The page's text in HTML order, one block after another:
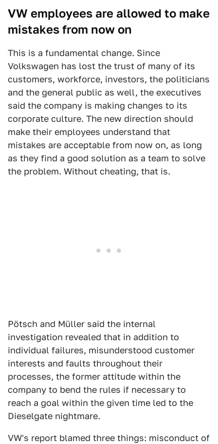
VW employees are allowed to make
mistakes from now on
This is a fundamental change. Since
Volkswagen has lost the trust of many of its
customers, workforce, investors, the politicians
and the general public as well, the executives
said the company is making changes to its
corporate culture. The new direction should
make their employees understand that
mistakes are acceptable from now on, as long
as they find a good solution as a team to solve
the problem. Without cheating, that is.
Pötsch and Müller said the internal
investigation revealed that in addition to
individual failures, misunderstood customer
interests and faults throughout their
processes, the former attitude within the
company to bend the rules if necessary to
reach a goal within the given time led to the
Dieselgate nightmare.
VW's report blamed three things: misconduct of